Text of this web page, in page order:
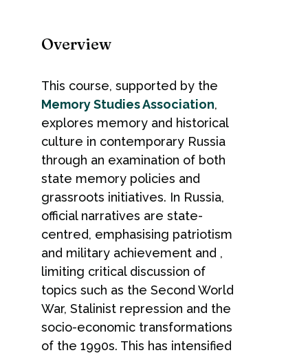
Overview
This course, supported by the
Memory Studies Association,
explores memory and historical
culture in contemporary Russia
through an examination of both
state memory policies and
grassroots initiatives. In Russia,
official narratives are state-
centred, emphasising patriotism
and military achievement and ,
limiting critical discussion of
topics such as the Second World
War, Stalinist repression and the
socio-economic transformations
of the 1990s. This has intensified